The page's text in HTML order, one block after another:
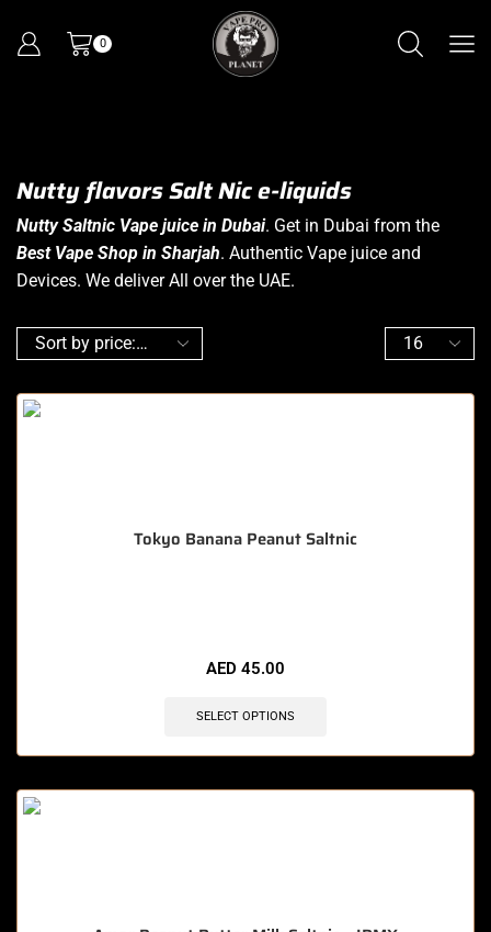
0
Nutty flavors Salt Nic e-liquids
Nutty Saltnic Vape juice in Dubai. Get in Dubai from the
Best Vape Shop in Sharjah. Authentic Vape juice and
Devices. We deliver All over the UAE.
Tokyo Banana Peanut Saltnic
AED 45.00
SELECT OPTIONS